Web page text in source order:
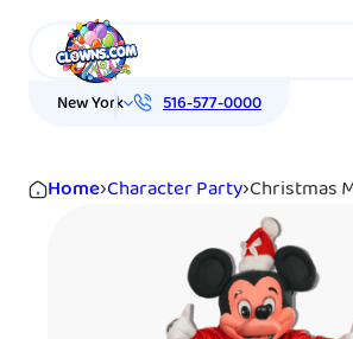
New York 516-577-0000
Home›Character Party›Christmas